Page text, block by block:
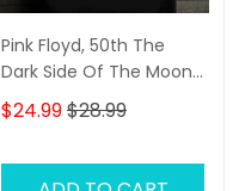
Pink Floyd, 50th The
Dark Side Of The Moon,
2D Tshirt
$24.99$28.99